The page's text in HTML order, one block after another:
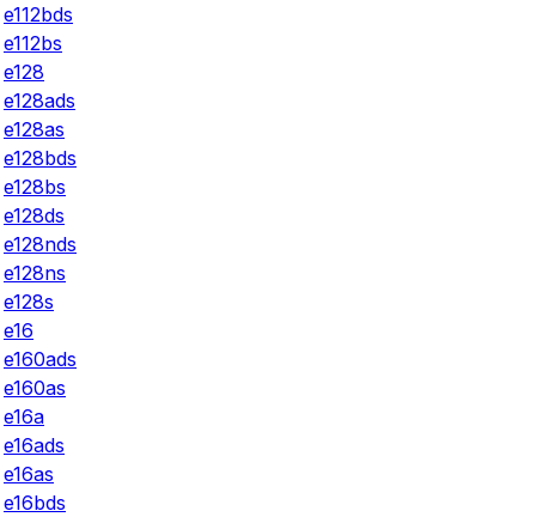
e112bds
e112bs
e128
e128ads
e128as
e128bds
e128bs
e128ds
e128nds
e128ns
e128s
e16
e160ads
e160as
e16a
e16ads
e16as
e16bds